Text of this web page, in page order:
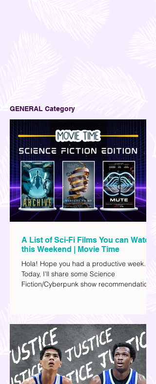
GENERAL Category
A List of Sci-Fi Films You can Watch
this Weekend | Movie Time
Hola! Hope you had a productive week.
watching sci-fi (aside from rom-coms and
chick flicks) because I like the whole
futuristic vibe. I also like how such movies
explore human psychology, technology,
and societal issues in a different timeline.
I've added stars to the ones I enjoyed the